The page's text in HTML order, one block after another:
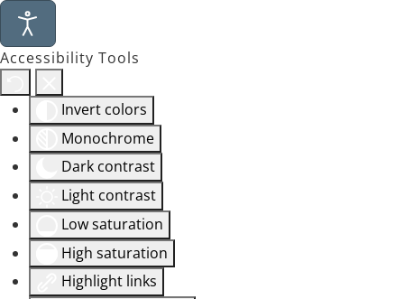
Accessibility Tools
Invert colors
Monochrome
Dark contrast
Light contrast
Low saturation
High saturation
Highlight links